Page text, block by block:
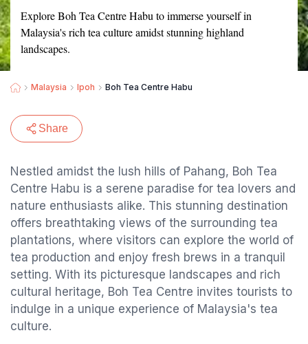
Explore Boh Tea Centre Habu to immerse yourself in
Malaysia's rich tea culture amidst stunning highland
landscapes.
Malaysia Ipoh Boh Tea Centre Habu
Share
Nestled amidst the lush hills of Pahang, Boh Tea
Centre Habu is a serene paradise for tea lovers and
nature enthusiasts alike. This stunning destination
offers breathtaking views of the surrounding tea
plantations, where visitors can explore the world of
tea production and enjoy fresh brews in a tranquil
setting. With its picturesque landscapes and rich
cultural heritage, Boh Tea Centre invites tourists to
indulge in a unique experience of Malaysia's tea
culture.